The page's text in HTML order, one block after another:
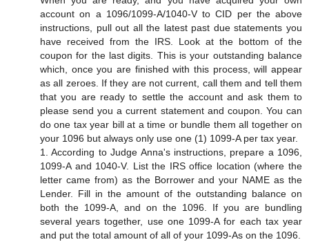
account on a 1096/1099-A/1040-V to CID per the above
instructions, pull out all the latest past due statements you
have received from the IRS. Look at the bottom of the
coupon for the last digits. This is your outstanding balance
which, once you are finished with this process, will appear
as all zeroes. If they are not current, call them and tell them
that you are ready to settle the account and ask them to
please send you a current statement and coupon. You can
do one tax year bill at a time or bundle them all together on
your 1096 but always only use one (1) 1099-A per tax year.
1. According to Judge Anna's instructions, prepare a 1096,
1099-A and 1040-V. List the IRS office location (where the
letter came from) as the Borrower and your NAME as the
Lender. Fill in the amount of the outstanding balance on
both the 1099-A, and on the 1096. If you are bundling
several years together, use one 1099-A for each tax year
and put the total amount of all of your 1099-As on the 1096.